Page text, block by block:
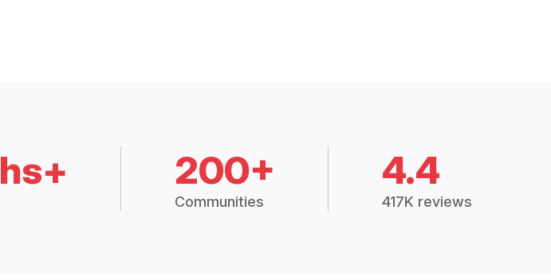
200+
Communities
4.4
417K reviews